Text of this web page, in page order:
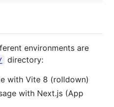
environments are
directory:
with Vite 8 (rolldown)
with Next.js (App